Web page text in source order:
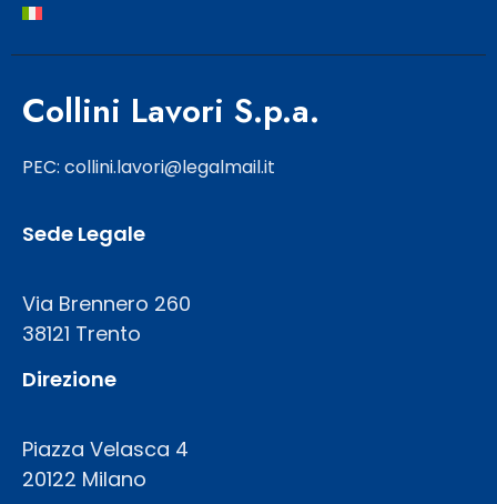
Collini Lavori S.p.a.
PEC: collini.lavori@legalmail.it
Sede Legale
Via Brennero 260
38121 Trento
Direzione
Piazza Velasca 4
20122 Milano